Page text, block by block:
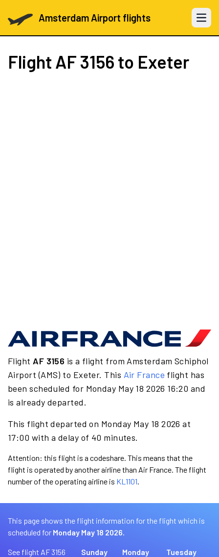
Amsterdam Airport flights Open
Flight AF 3156 to Exeter
Flight AF 3156 is a flight from Amsterdam Schiphol
Airport (AMS) to Exeter. This Air France flight has
been scheduled for Monday May 18 2026 16:20 and
is already departed.
This flight departed on Monday May 18 2026 at
17:00 with a delay of 40 minutes.
Attention: this flight is a codeshare. This means that the
flight is operated by another airline than Air France. The flight
number of the operating airline is KL1101.
This page shows the flight information for the flight which is
scheduled for Monday May 18 2026.
See flight AF 3156
Sunday
Monday
Tuesday